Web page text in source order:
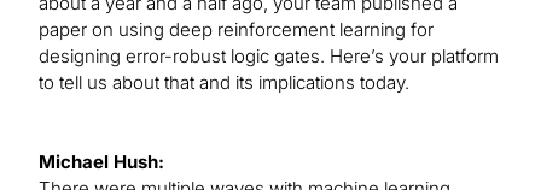
paper on using deep reinforcement learning for
designing error-robust logic gates. Here’s your platform
to tell us about that and its implications today.
Michael Hush: